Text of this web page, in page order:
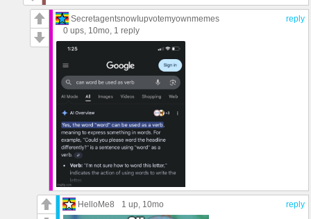
reply
SecretagentsnowIupvotemyownmemes
0 ups, 10mo, 1 reply
reply
HelloMe8 1 up, 10mo